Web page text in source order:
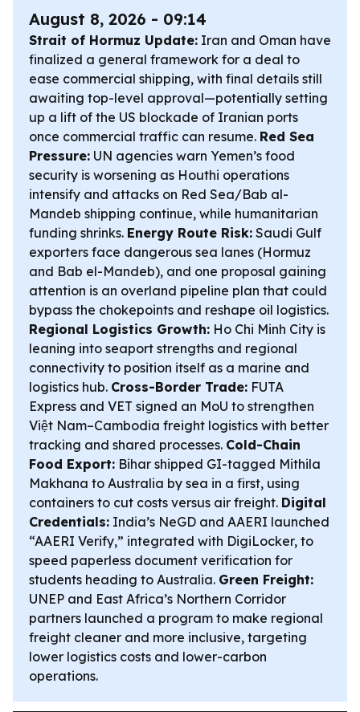
August 8, 2026 - 09:14
Strait of Hormuz Update: Iran and Oman have
finalized a general framework for a deal to
ease commercial shipping, with final details still
awaiting top-level approval—potentially setting
up a lift of the US blockade of Iranian ports
once commercial traffic can resume. Red Sea
Pressure: UN agencies warn Yemen’s food
security is worsening as Houthi operations
intensify and attacks on Red Sea/Bab al-
Mandeb shipping continue, while humanitarian
funding shrinks. Energy Route Risk: Saudi Gulf
exporters face dangerous sea lanes (Hormuz
and Bab el-Mandeb), and one proposal gaining
attention is an overland pipeline plan that could
bypass the chokepoints and reshape oil logistics.
Regional Logistics Growth: Ho Chi Minh City is
leaning into seaport strengths and regional
connectivity to position itself as a marine and
logistics hub. Cross-Border Trade: FUTA
Express and VET signed an MoU to strengthen
Việt Nam–Cambodia freight logistics with better
tracking and shared processes. Cold-Chain
Food Export: Bihar shipped GI-tagged Mithila
Makhana to Australia by sea in a first, using
containers to cut costs versus air freight. Digital
Credentials: India’s NeGD and AAERI launched
“AAERI Verify,” integrated with DigiLocker, to
speed paperless document verification for
students heading to Australia. Green Freight:
UNEP and East Africa’s Northern Corridor
partners launched a program to make regional
freight cleaner and more inclusive, targeting
lower logistics costs and lower-carbon
operations.